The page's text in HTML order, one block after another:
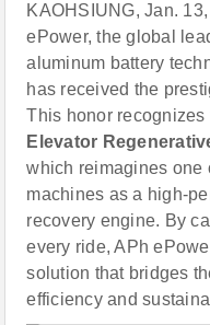
KAOHSIUNG, Jan.
ePower, the global
aluminum battery
has received the
This honor
Elevator
which reimagines one
machines as a high-
recovery engine. By
every ride, APh
solution that bridges
efficiency and